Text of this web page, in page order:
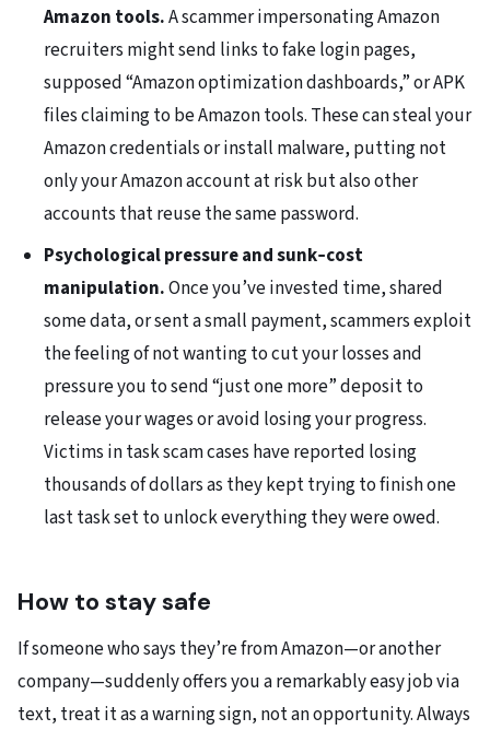
Amazon tools.A scammer impersonating Amazon
recruiters might send links to fake login pages,
supposed “Amazon optimization dashboards,” or APK
files claiming to be Amazon tools. These can steal your
Amazon credentials or install malware, putting not
only your Amazon account at risk but also other
accounts that reuse the same password.
Psychological pressure and sunk‑cost
manipulation.Once you’ve invested time, shared
some data, or sent a small payment, scammers exploit
the feeling of not wanting to cut your losses and
pressure you to send “just one more” deposit to
release your wages or avoid losing your progress.
Victims in task scam cases have reported losing
thousands of dollars as they kept trying to finish one
last task set to unlock everything they were owed.
How to stay safe
If someone who says they’re from Amazon—or another
company—suddenly offers you a remarkably easy job via
text, treat it as a warning sign, not an opportunity. Always